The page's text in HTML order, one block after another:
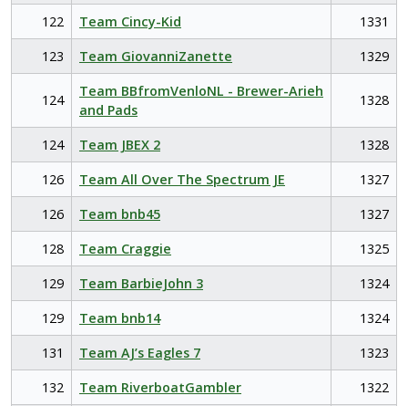
122
Team Cincy-Kid
1331
123
Team GiovanniZanette 1329
124
Team BBfromVenloNL - Brewer-Arieh
and Pads
1328
124 Team JBEX 2
1328
126
Team All Over The Spectrum JE
1327
126
Team bnb45
1327
128
Team Craggie
1325
129
Team BarbieJohn 3
1324
129
Team bnb14
1324
131
Team AJ’s Eagles 7
1323
132
Team RiverboatGambler
1322